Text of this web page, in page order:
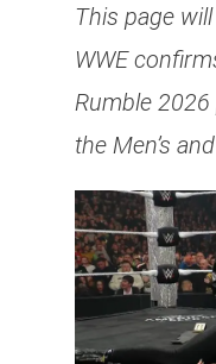
This page
WWE
Rumble
the Men’s